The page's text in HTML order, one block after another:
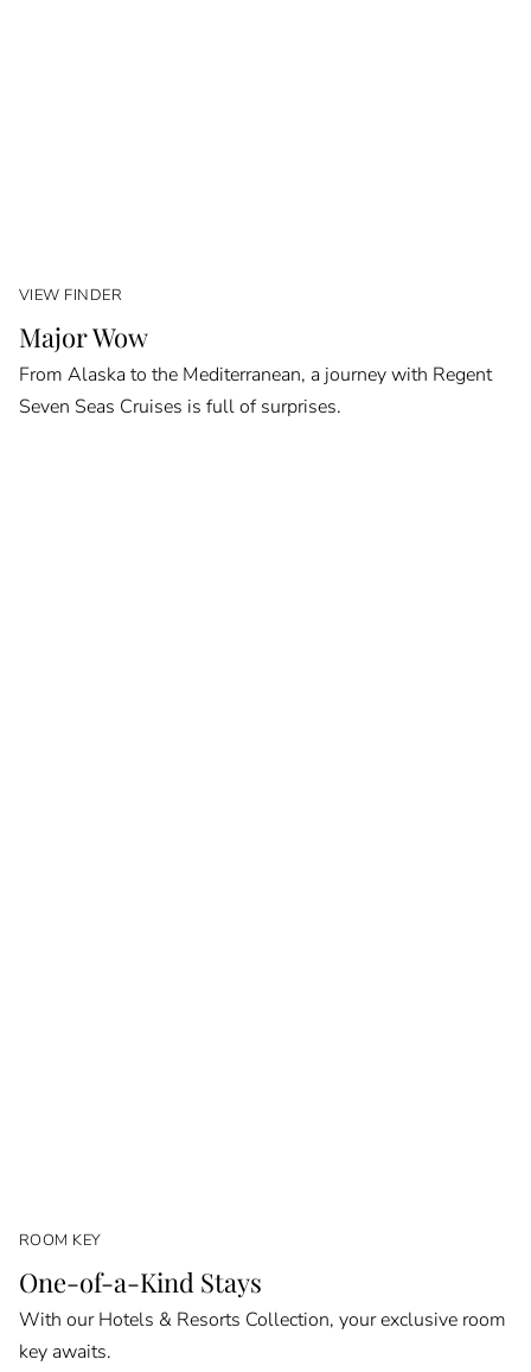
VIEW FINDER
Major Wow
From Alaska to the Mediterranean, a journey with Regent
Seven Seas Cruises is full of surprises.
ROOM KEY
One-of-a-Kind Stays
With our Hotels & Resorts Collection, your exclusive room
key awaits.